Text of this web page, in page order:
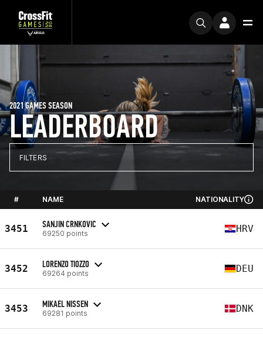
LEADERBOARD
2021 GAMES SEASON
FILTERS
# NAME NATIONALITY
3451 SANJIN CRNKOVIC
69250 points HRV
3452 LORENZO TIOZZO
69264 points DEU
3453 MIKAEL NISSEN
69281 points DNK